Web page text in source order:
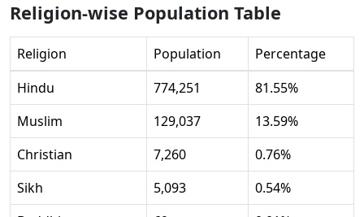
Religion-wise Population Table
Religion Population
Percentage
Hindu
774,251 81.55%
Muslim
129,037 13.59%
Christian
7,260 0.76%
Sikh
5,093 0.54%